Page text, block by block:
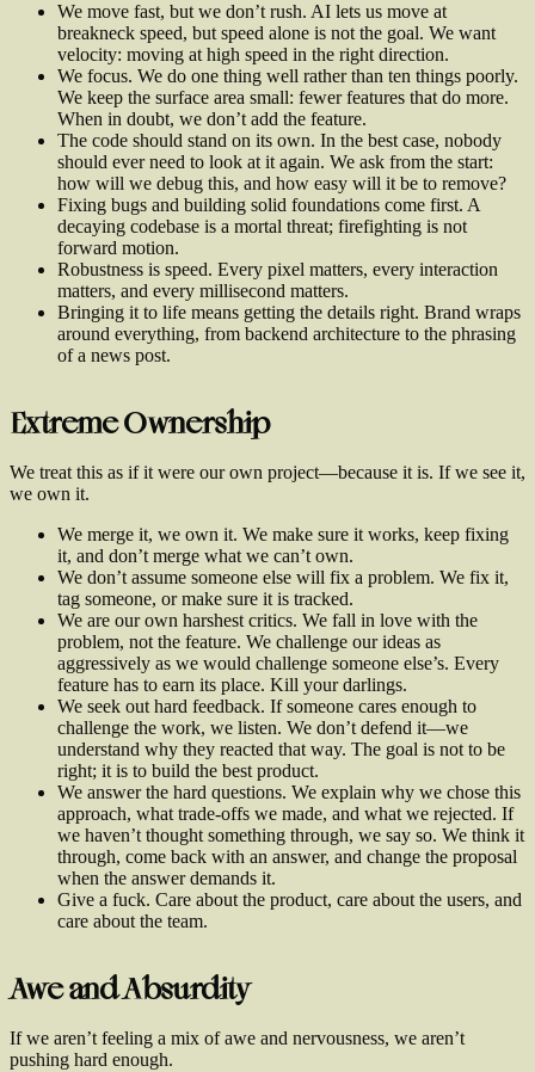
We move fast, but we don’t rush. AI lets us move at
breakneck speed, but speed alone is not the goal. We want
velocity: moving at high speed in the right direction.
We focus. We do one thing well rather than ten things poorly.
We keep the surface area small: fewer features that do more.
When in doubt, we don’t add the feature.
The code should stand on its own. In the best case, nobody
should ever need to look at it again. We ask from the start:
how will we debug this, and how easy will it be to remove?
Fixing bugs and building solid foundations come first. A
decaying codebase is a mortal threat; firefighting is not
forward motion.
Robustness is speed. Every pixel matters, every interaction
matters, and every millisecond matters.
Bringing it to life means getting the details right. Brand wraps
around everything, from backend architecture to the phrasing
of a news post.
Extreme Ownership
We treat this as if it were our own project—because it is. If we see it,
we own it.
We merge it, we own it. We make sure it works, keep fixing
it, and don’t merge what we can’t own.
We don’t assume someone else will fix a problem. We fix it,
tag someone, or make sure it is tracked.
We are our own harshest critics. We fall in love with the
problem, not the feature. We challenge our ideas as
aggressively as we would challenge someone else’s. Every
feature has to earn its place. Kill your darlings.
We seek out hard feedback. If someone cares enough to
challenge the work, we listen. We don’t defend it—we
understand why they reacted that way. The goal is not to be
right; it is to build the best product.
We answer the hard questions. We explain why we chose this
approach, what trade-offs we made, and what we rejected. If
we haven’t thought something through, we say so. We think it
through, come back with an answer, and change the proposal
when the answer demands it.
Give a fuck. Care about the product, care about the users, and
care about the team.
Awe and Absurdity
If we aren’t feeling a mix of awe and nervousness, we aren’t
pushing hard enough.